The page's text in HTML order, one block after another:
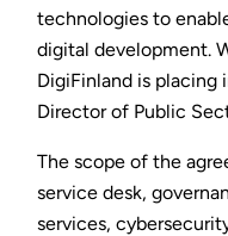
technologies to
digital development.
DigiFinland is placing
Director of Public
The scope of the
service desk,
services,